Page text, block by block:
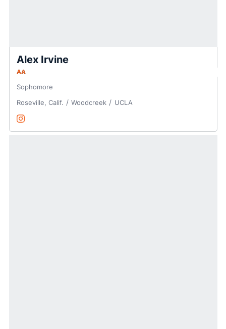
Alex Irvine
AA
Sophomore
Roseville, Calif.
Woodcreek UCLA
Alex Irvine
InstagramOpens in a new window